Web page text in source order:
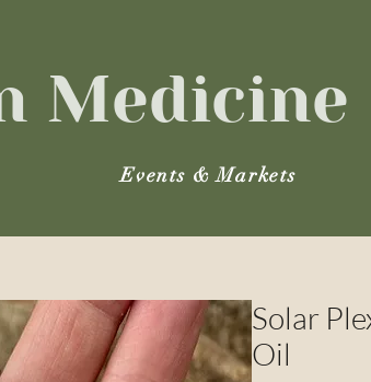
Medicine
Events & Markets
Solar
Oil